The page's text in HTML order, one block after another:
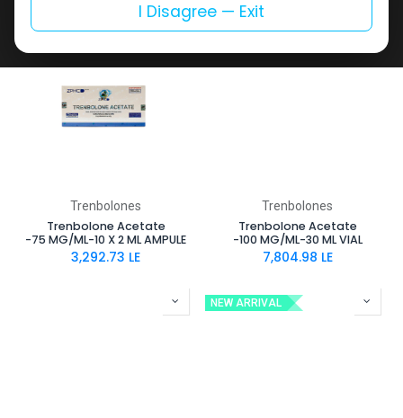
Trenbolones
Trenbolone Acetate
-75 MG/ML-10 X 2 ML AMPULE
3,292.73 LE
Trenbolones
Trenbolone Acetate
-100 MG/ML-30 ML VIAL
7,804.98 LE
NEW ARRIVAL
I Disagree — Exit